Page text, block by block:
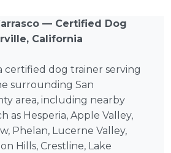
— Certified Dog
California
certified dog trainer serving
surrounding San
area, including nearby
as Hesperia, Apple Valley,
Phelan, Lucerne Valley,
Hills, Crestline, Lake